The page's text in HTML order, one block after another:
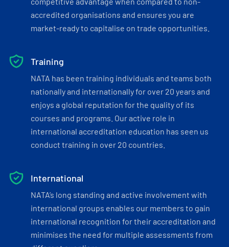
accredited organisations and ensures you are
market-ready to capitalise on trade opportunities.
Training
NATA has been training individuals and teams both
nationally and internationally for over 20 years and
enjoys a global reputation for the quality of its
courses and programs. Our active role in
international accreditation education has seen us
conduct training in over 20 countries.
International
NATA’s long standing and active involvement with
international groups enables our members to gain
international recognition for their accreditation and
minimises the need for multiple assessments from